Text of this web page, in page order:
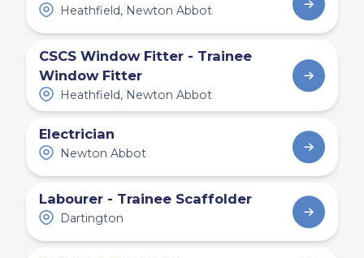
Heathfield, Newton Abbot
CSCS Window Fitter - Trainee
Window Fitter
Heathfield, Newton Abbot
Electrician
Newton Abbot
Labourer - Trainee Scaffolder
Dartington